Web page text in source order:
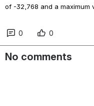
of -32,768 and a maximum
0 0
No comments